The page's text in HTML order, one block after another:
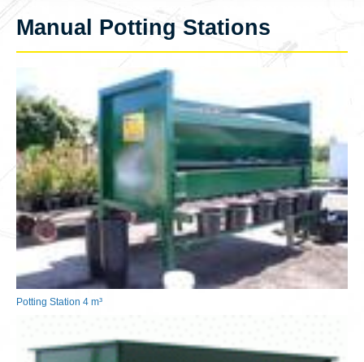
Manual Potting Stations
Potting Station 4 m³